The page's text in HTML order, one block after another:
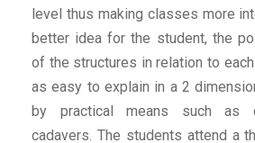
level thus making classes more
better idea for the student, the
of the structures in relation to
as easy to explain in a 2
by practical means such as
cadavers. The students attend a